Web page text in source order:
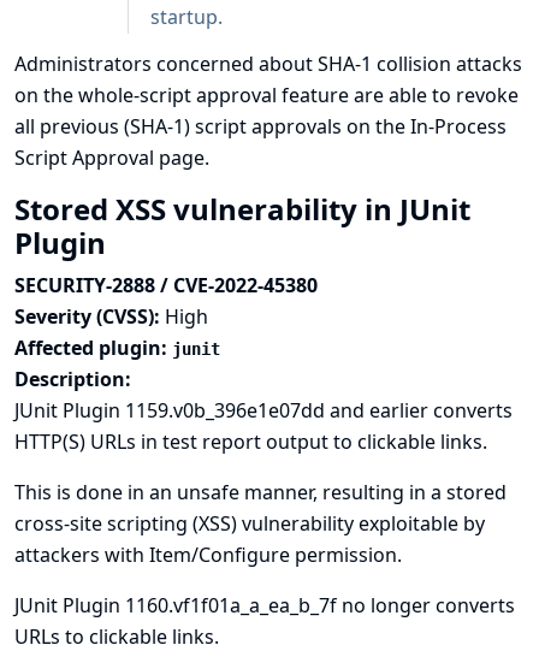
startup.
Administrators concerned about SHA-1 collision attacks
on the whole-script approval feature are able to revoke
all previous (SHA-1) script approvals on the In-Process
Script Approval page.
Stored XSS vulnerability in JUnit
Plugin
SECURITY-2888 / CVE-2022-45380
Severity (CVSS): High
Affected plugin: junit
Description:
JUnit Plugin 1159.v0b_396e1e07dd and earlier converts
HTTP(S) URLs in test report output to clickable links.
This is done in an unsafe manner, resulting in a stored
cross-site scripting (XSS) vulnerability exploitable by
attackers with Item/Configure permission.
JUnit Plugin 1160.vf1f01a_a_ea_b_7f no longer converts
URLs to clickable links.